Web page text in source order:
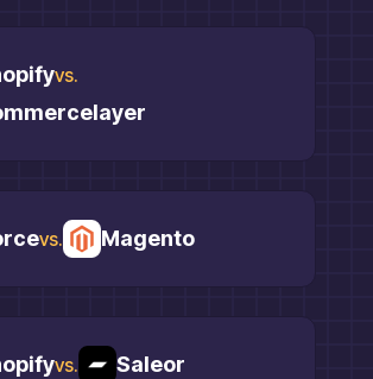
vs.
vs. Magento
vs. Saleor